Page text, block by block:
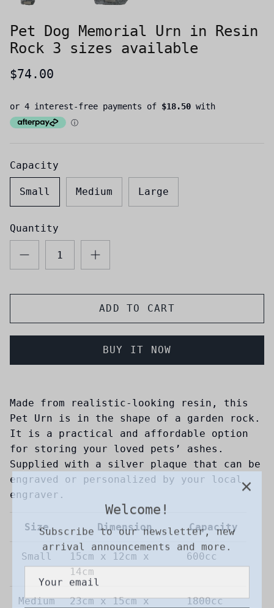
Pet Dog Memorial Urn in Resin
Rock 3 sizes available
$74.00
Capacity
Small Medium Large
Quantity
ADD TO CART
BUY IT NOW
Made from realistic-looking resin, this
Pet Urn is in the shape of a garden rock.
It is a practical and affordable option
for storing your loved pets’ ashes.
Supplied with a silver plaque that can be
engraved or personalized by your local
engraver.
Size Dimension Capacity
Small
15cm x 12cm x
14cm
600cc
Medium
23cm x 15cm x
1800cc
Subscribe to our newsletter, new
arrival announcements and more.
SIGN ME UP